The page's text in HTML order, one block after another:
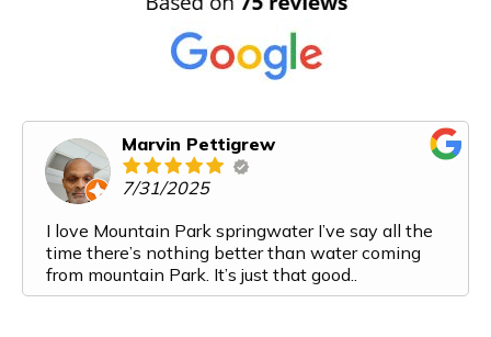
Marvin Pettigrew
7/31/2025
I love Mountain Park springwater I’ve say all the
time there’s nothing better than water coming
from mountain Park. It’s just that good..